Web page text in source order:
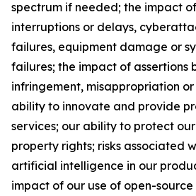
spectrum if needed; the impact
interruptions or delays,
failures, equipment damage or
failures; the impact of assertions
infringement, misappropriation
ability to innovate and provide
services; our ability to protect
property rights; risks associated
artificial intelligence in our
impact of our use of open-